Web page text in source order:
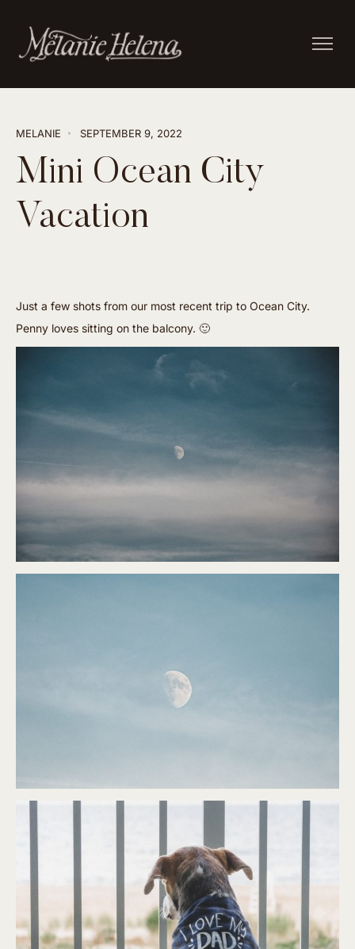
MELANIE SEPTEMBER 9, 2022
Mini Ocean City
Vacation
Just a few shots from our most recent trip to Ocean City.
Penny loves sitting on the balcony. 🙂